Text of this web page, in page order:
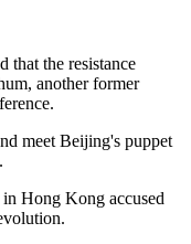
that the resistance
another former
meet Beijing's puppet
Hong Kong accused